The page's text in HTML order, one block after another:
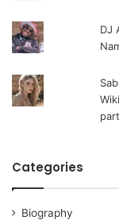
DJ
Categories
Biography